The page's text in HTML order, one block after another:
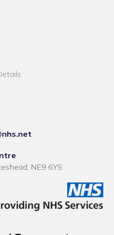
NE9 6YS